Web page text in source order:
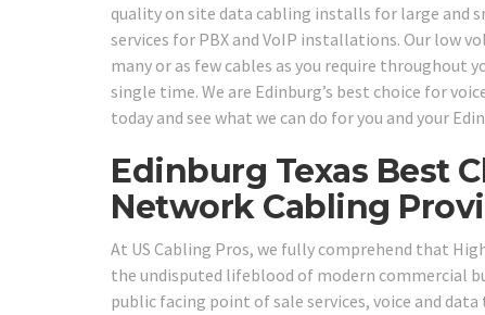
quality on site data cabling installs for large and
services for PBX and VoIP installations. Our low
many or as few cables as you require
single time. We are Edinburg’s best choice for
today and see what we can do for you and your
Edinburg Texas Best
Network Cabling
At US Cabling Pros, we fully comprehend that
the undisputed lifeblood of modern commercial
public facing point of sale services, voice and